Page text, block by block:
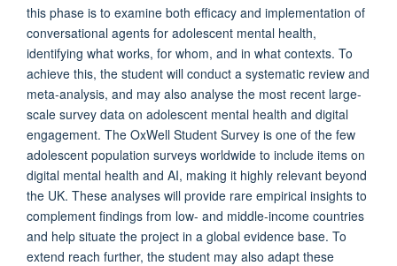
this phase is to examine both efficacy and implementation of
conversational agents for adolescent mental health,
identifying what works, for whom, and in what contexts. To
achieve this, the student will conduct a systematic review and
meta-analysis, and may also analyse the most recent large-
scale survey data on adolescent mental health and digital
engagement. The OxWell Student Survey is one of the few
adolescent population surveys worldwide to include items on
digital mental health and AI, making it highly relevant beyond
the UK. These analyses will provide rare empirical insights to
complement findings from low- and middle-income countries
and help situate the project in a global evidence base. To
extend reach further, the student may also adapt these